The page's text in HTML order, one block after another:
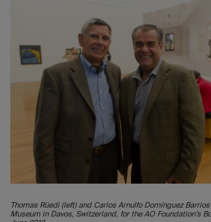
Thomas Rüedi (left) and Carlos Arnulfo Domínguez
Museum in Davos, Switzerland, for the AO Foundation’s